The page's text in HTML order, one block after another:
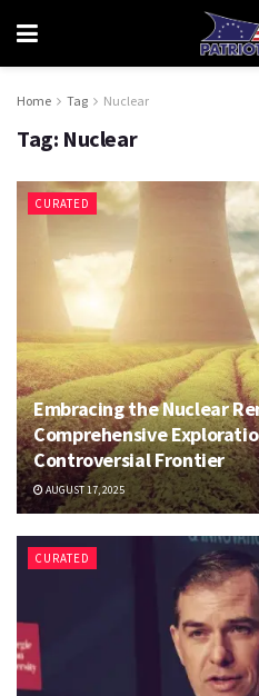
Home Tag Nuclear
Tag: Nuclear
CURATED
Embracing the Nuclear
Comprehensive
Controversial Frontier
AUGUST 17, 2025
CURATED